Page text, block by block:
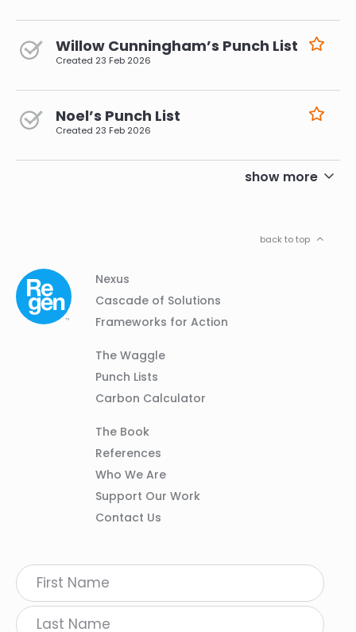
Willow Cunningham’s Punch List
Created 23 Feb 2026
Noel’s Punch List
Created 23 Feb 2026
show more
back to top
Footer
Navigation
Column
Nexus
Cascade of Solutions
Frameworks for Action
Column
The Waggle
Punch Lists
Carbon Calculator
Column
The Book
References
Who We Are
Support Our Work
Contact Us